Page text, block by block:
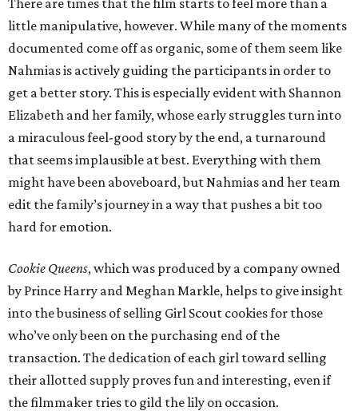
There are times that the film starts to feel more than a
little manipulative, however. While many of the moments
documented come off as organic, some of them seem like
Nahmias is actively guiding the participants in order to
get a better story. This is especially evident with Shannon
Elizabeth and her family, whose early struggles turn into
a miraculous feel-good story by the end, a turnaround
that seems implausible at best. Everything with them
might have been aboveboard, but Nahmias and her team
edit the family’s journey in a way that pushes a bit too
hard for emotion.
Cookie Queens, which was produced by a company owned
by Prince Harry and Meghan Markle, helps to give insight
into the business of selling Girl Scout cookies for those
who’ve only been on the purchasing end of the
transaction. The dedication of each girl toward selling
their allotted supply proves fun and interesting, even if
the filmmaker tries to gild the lily on occasion.